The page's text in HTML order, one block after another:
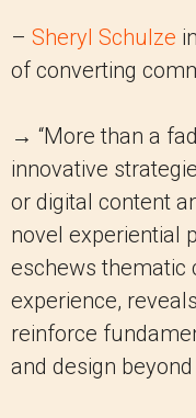
– Sheryl Schulze
of converting
→ “More than a
innovative
or digital content
novel experiential
eschews thematic
experience,
reinforce
and design